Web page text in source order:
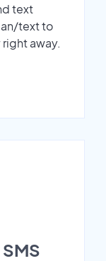
text
text to
away.